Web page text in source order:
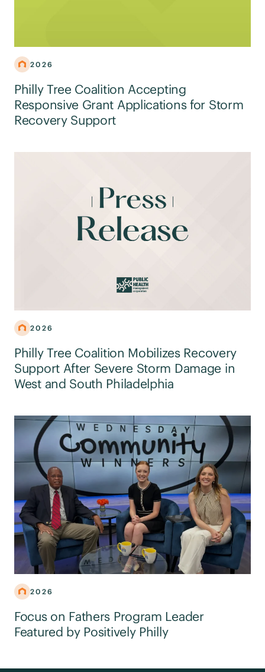
2026
Philly Tree Coalition Accepting
Responsive Grant Applications for Storm
Recovery Support
2026
Philly Tree Coalition Mobilizes Recovery
Support After Severe Storm Damage in
West and South Philadelphia
2026
Focus on Fathers Program Leader
Featured by Positively Philly